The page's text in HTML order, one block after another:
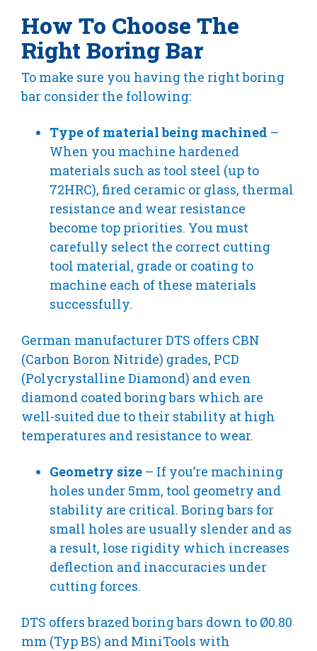
How To Choose The
Right Boring Bar
To make sure you having the right boring
bar consider the following:
Type of material being machined –
When you machine hardened
materials such as tool steel (up to
72HRC), fired ceramic or glass, thermal
resistance and wear resistance
become top priorities. You must
carefully select the correct cutting
tool material, grade or coating to
machine each of these materials
successfully.
German manufacturer DTS offers CBN
(Carbon Boron Nitride) grades, PCD
(Polycrystalline Diamond) and even
diamond coated boring bars which are
well-suited due to their stability at high
temperatures and resistance to wear.
Geometry size – If you’re machining
holes under 5mm, tool geometry and
stability are critical. Boring bars for
small holes are usually slender and as
a result, lose rigidity which increases
deflection and inaccuracies under
cutting forces.
DTS offers brazed boring bars down to Ø0.80
mm (Typ BS) and MiniTools with